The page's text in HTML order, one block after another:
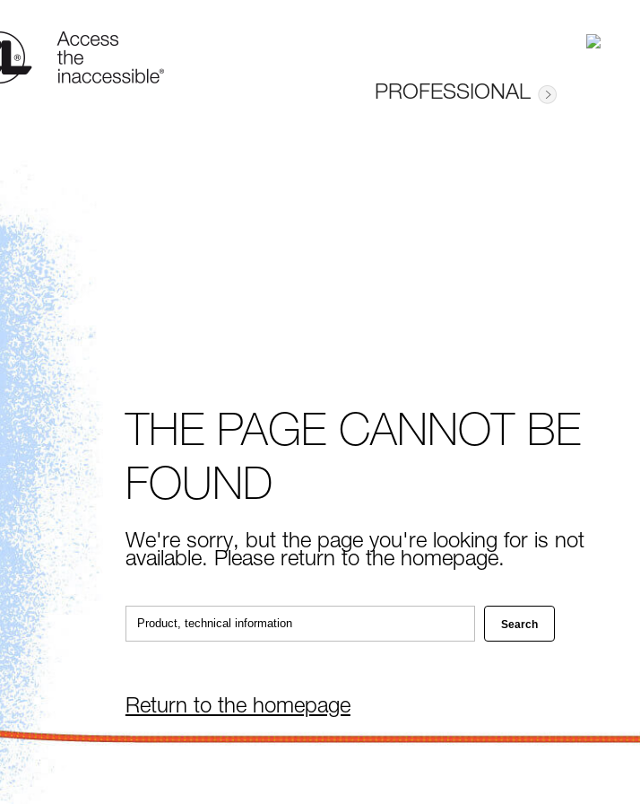
PROFESSIONAL
THE PAGE CANNOT BE
FOUND
We're sorry, but the page you're looking for is not
available. Please return to the homepage.
Return to the homepage